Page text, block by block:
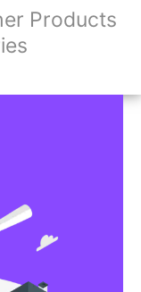
Products